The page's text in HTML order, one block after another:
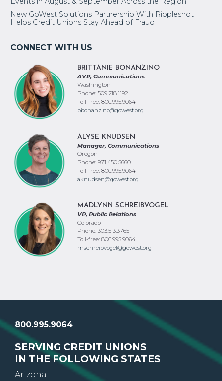
New GoWest Solutions Partnership With Rippleshot
Helps Credit Unions Stay Ahead of Fraud
BRITTANIE BONANZINO
AVP, Communications
Washington
Phone: 509.218.1192
Toll-free: 800.995.9064
bbonanzino@gowest.org
ALYSE KNUDSEN
Manager, Communications
Oregon
Phone: 971.450.5660
Toll-free: 800.995.9064
aknudsen@gowest.org
MADLYNN SCHREIBVOGEL
VP, Public Relations
Colorado
Phone: 303.513.3765
Toll-free: 800.995.9064
mschreibvogel@gowest.org
800.995.9064
SERVING CREDIT UNIONS
IN THE FOLLOWING STATES
Arizona